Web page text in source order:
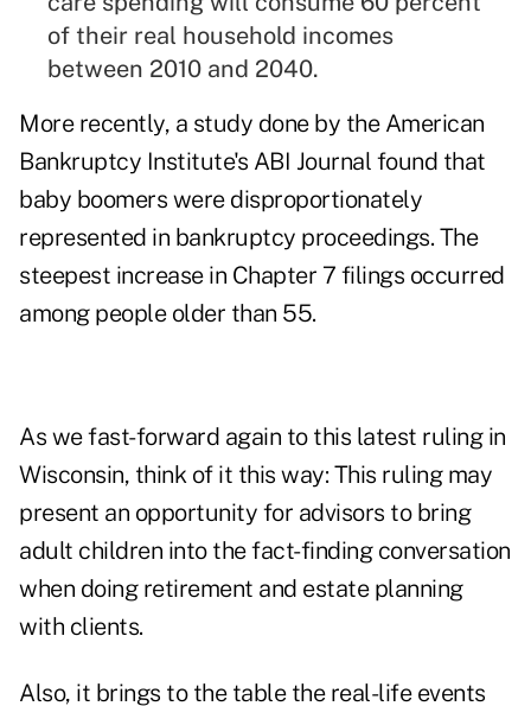
of their real household incomes
between 2010 and 2040.
More recently, a study done by the American
Bankruptcy Institute's ABI Journal found that
baby boomers were disproportionately
represented in bankruptcy proceedings. The
steepest increase in Chapter 7 filings occurred
among people older than 55.
As we fast-forward again to this latest ruling in
Wisconsin, think of it this way: This ruling may
present an opportunity for advisors to bring
adult children into the fact-finding conversation
when doing retirement and estate planning
with clients.
Also, it brings to the table the real-life events